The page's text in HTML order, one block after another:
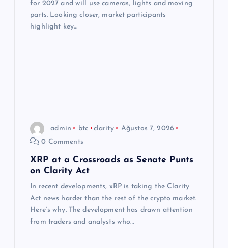
for 2027 and will use cameras, lights and moving
parts. Looking closer, market participants
highlight key…
admin btc clarity
Ağustos 7, 2026
0 Comments
XRP at a Crossroads as Senate Punts
on Clarity Act
In recent developments, xRP is taking the Clarity
Act news harder than the rest of the crypto market.
Here’s why. The development has drawn attention
from traders and analysts who…